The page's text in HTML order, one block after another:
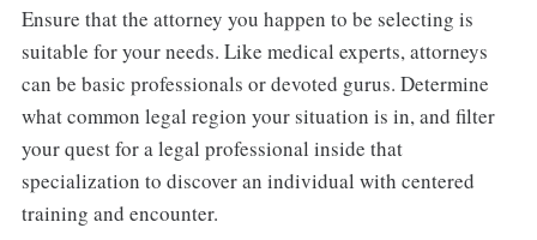
Ensure that the attorney you happen to be selecting is
suitable for your needs. Like medical experts, attorneys
can be basic professionals or devoted gurus. Determine
what common legal region your situation is in, and filter
your quest for a legal professional inside that
specialization to discover an individual with centered
training and encounter.